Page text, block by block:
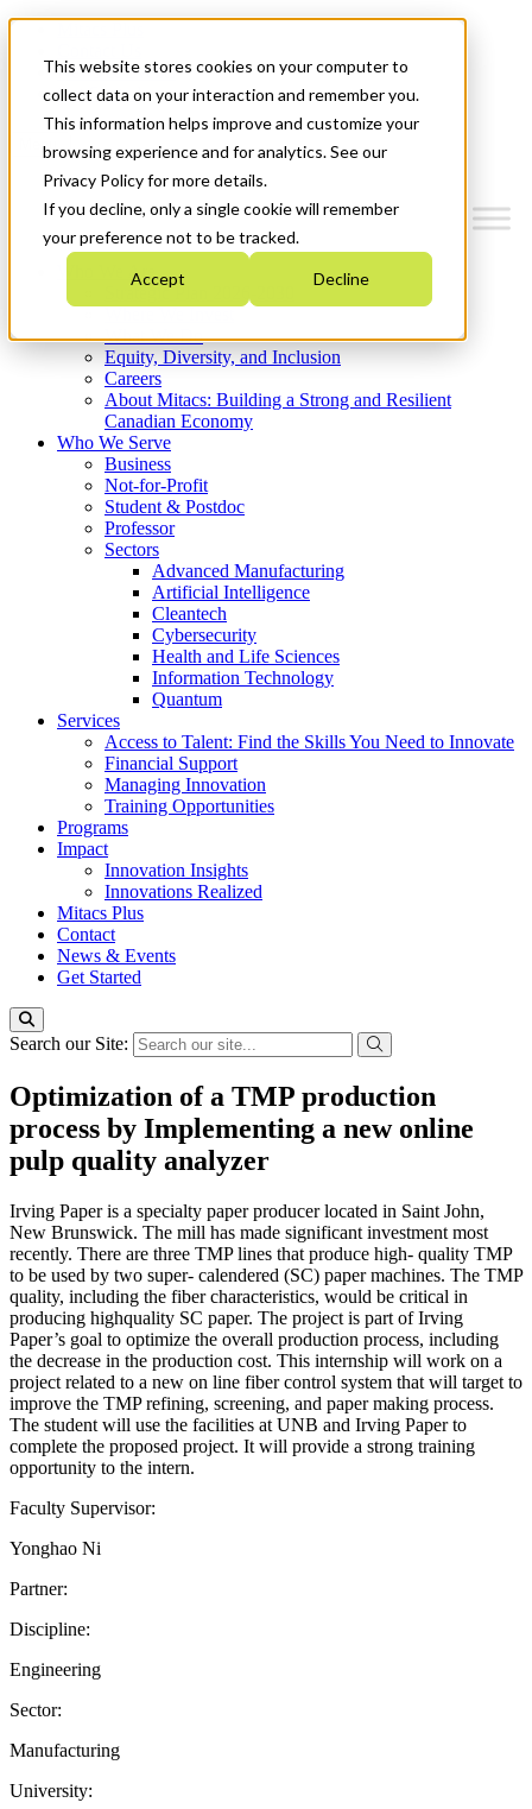
This website stores cookies on your computer to
collect data on your interaction and remember you.
This information helps improve and customize your
browsing experience and for analytics. See our
Privacy Policy for more details.
If you decline, only a single cookie will remember
your preference not to be tracked.
Accept Decline
News & Events
Get Started
Menu
Who We Are
Strategic Plan 2026-2030
What We Do
Equity, Diversity, and Inclusion
Careers
About Mitacs: Building a Strong and Resilient
Canadian Economy
Who We Serve
Business
Not-for-Profit
Student & Postdoc
Professor
Sectors
Advanced Manufacturing
Artificial Intelligence
Cleantech
Cybersecurity
Health and Life Sciences
Information Technology
Quantum
Services
Access to Talent: Find the Skills You Need to Innovate
Financial Support
Managing Innovation
Training Opportunities
Programs
Impact
Innovation Insights
Innovations Realized
Mitacs Plus
Contact
News & Events
Get Started
Search our Site:
Optimization of a TMP production
process by Implementing a new online
pulp quality analyzer
Irving Paper is a specialty paper producer located in Saint John,
New Brunswick. The mill has made significant investment most
recently. There are three TMP lines that produce high- quality TMP
to be used by two super- calendered (SC) paper machines. The TMP
quality, including the fiber characteristics, would be critical in
producing highquality SC paper. The project is part of Irving
Paper’s goal to optimize the overall production process, including
the decrease in the production cost. This internship will work on a
project related to a new on line fiber control system that will target to
improve the TMP refining, screening, and paper making process.
The student will use the facilities at UNB and Irving Paper to
complete the proposed project. It will provide a strong training
opportunity to the intern.
Faculty Supervisor:
Yonghao Ni
Partner:
Discipline:
Engineering
Sector:
Manufacturing
University: